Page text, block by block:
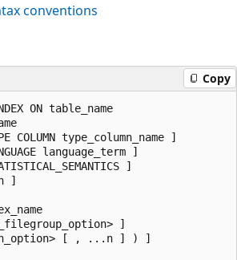
conventions
Copy
ON table_name
COLUMN type_column_name ]
language_term ]
]
]
]
[ , ...n ] ) ]